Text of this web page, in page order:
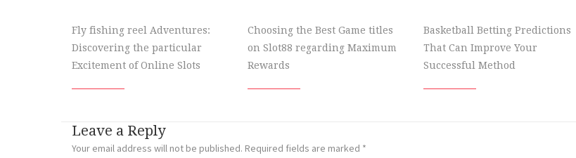
Fly fishing reel Adventures:
Discovering the particular
Excitement of Online Slots
Choosing the Best Game titles
on Slot88 regarding Maximum
Rewards
Basketball Betting Predictions
That Can Improve Your
Successful Method
Leave a Reply
Your email address will not be published. Required fields are marked *